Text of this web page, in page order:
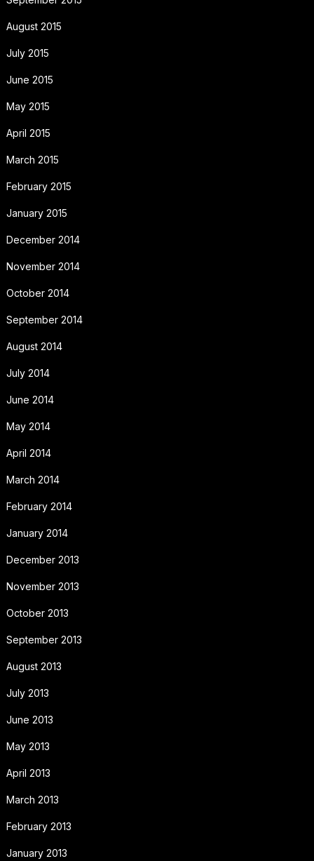
August 2015
July 2015
June 2015
May 2015
April 2015
March 2015
February 2015
January 2015
December 2014
November 2014
October 2014
September 2014
August 2014
July 2014
June 2014
May 2014
April 2014
March 2014
February 2014
January 2014
December 2013
November 2013
October 2013
September 2013
August 2013
July 2013
June 2013
May 2013
April 2013
March 2013
February 2013
January 2013